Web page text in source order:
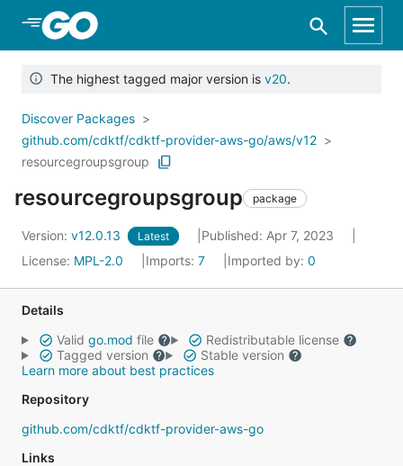
Skip to Main Content
The highest tagged major version is v20.
Discover Packages
github.com/cdktf/cdktf-provider-aws-go/aws/v12
resourcegroupsgroup
resourcegroupsgroup package
Version: v12.0.13 Latest
Published: Apr 7, 2023
License: MPL-2.0 Imports: 7 Imported by: 0
Details
Valid go.mod file
Redistributable license
Tagged version
Stable version
Learn more about best practices
Repository
github.com/cdktf/cdktf-provider-aws-go
Links